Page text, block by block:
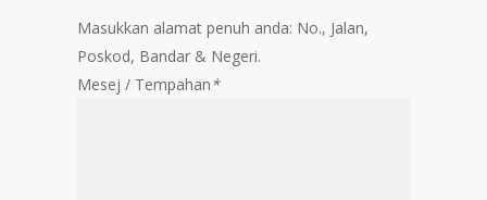
Masukkan alamat penuh anda: No., Jalan,
Poskod, Bandar & Negeri.
Mesej / Tempahan*